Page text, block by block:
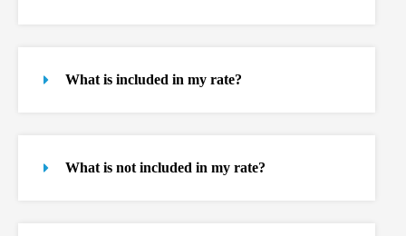
What is included in my rate?
What is not included in my rate?